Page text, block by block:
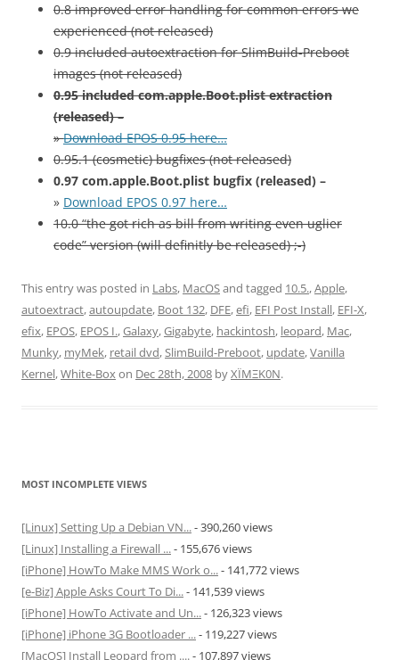
0.8 improved error handling for common errors we
experienced (not released)
0.9 included autoextraction for SlimBuild-Preboot
images (not released)
0.95 included com.apple.Boot.plist extraction
(released) –
»Download EPOS 0.95 here…
0.95.1 (cosmetic) bugfixes (not released)
0.97 com.apple.Boot.plist bugfix (released) –
» Download EPOS 0.97 here…
10.0 “the got rich as bill from writing even uglier
code” version (will definitly be released) ;-)
This entry was posted in Labs, MacOSand tagged 10.5.,Apple,
autoextract,autoupdate, Boot 132, DFE,efi, EFI Post Install, EFI-X,
efix, EPOS, EPOS I.,Galaxy,Gigabyte, hackintosh, leopard, Mac,
Munky, myMek, retail dvd,SlimBuild-Preboot, update,Vanilla
Kernel,White-Boxon Dec 28th, 2008 byXÏMΞK0N.
MOST INCOMPLETE VIEWS
[Linux] Setting Up a Debian VN...- 390,260 views
[Linux] Installing a Firewall ...- 155,676 views
[iPhone] HowTo Make MMS Work o...- 141,772 views
[e-Biz] Apple Asks Court To Di...- 141,539 views
[iPhone] HowTo Activate and Un...- 126,323 views
[iPhone] iPhone 3G Bootloader ...- 119,227 views
[MacOS] Install Leopard from ....- 107,897 views